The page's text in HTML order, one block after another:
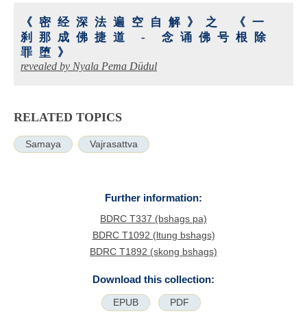
《密经深法遍空自解》之 《一
刹那成佛捷道 - 念诵佛号根除
罪堕》
revealed by Nyala Pema Düdul
RELATED TOPICS
Samaya Vajrasattva
Further information:
BDRC T337 (bshags pa)
BDRC T1092 (ltung bshags)
BDRC T1892 (skong bshags)
Download this collection:
EPUB PDF